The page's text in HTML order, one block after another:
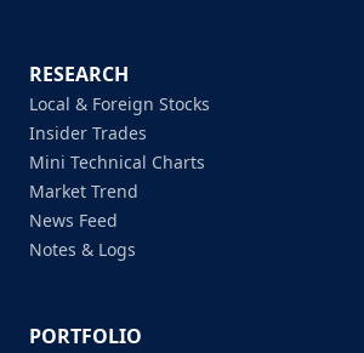
RESEARCH
Local & Foreign Stocks
Insider Trades
Mini Technical Charts
Market Trend
News Feed
Notes & Logs
PORTFOLIO